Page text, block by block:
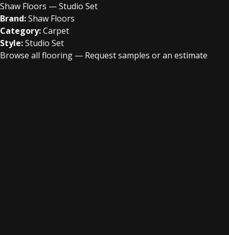
Shaw Floors — Studio Set
Brand:Shaw Floors
Category:Carpet
Style:Studio Set
Browse all flooring — Request samples or an estimate